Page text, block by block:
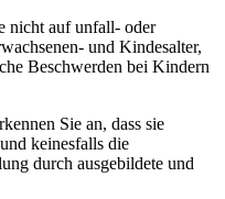
nicht auf unfall- oder
und Kindesalter,
Beschwerden bei Kindern
Sie an, dass sie
keinesfalls die
durch ausgebildete und